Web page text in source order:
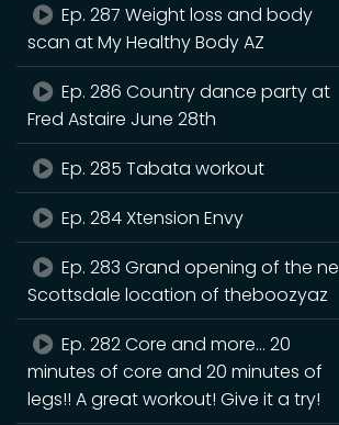
Ep. 287 Weight loss and body
scan at My Healthy Body AZ
Ep. 286 Country dance party at
Fred Astaire June 28th
Ep. 285 Tabata workout
Ep. 284 Xtension Envy
Ep. 283 Grand opening of the
Scottsdale location of theboozyaz
Ep. 282 Core and more… 20
minutes of core and 20 minutes of
legs!! A great workout! Give it a try!